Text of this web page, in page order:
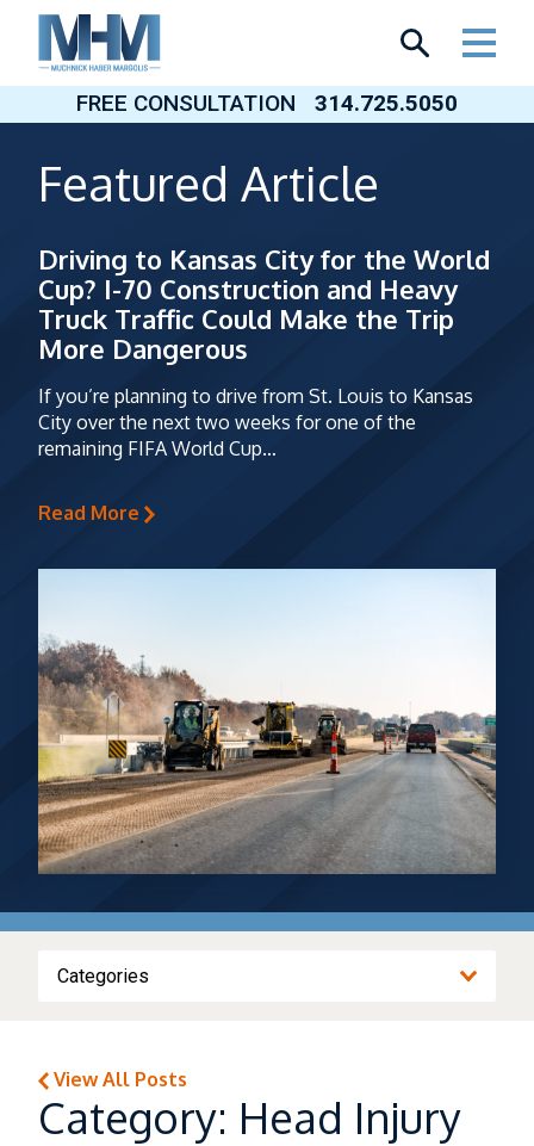
content
FREE CONSULTATION 314.725.5050
Featured Article
Driving to Kansas City for the World
Cup? I-70 Construction and Heavy
Truck Traffic Could Make the Trip
More Dangerous
If you’re planning to drive from St. Louis to Kansas
City over the next two weeks for one of the
remaining FIFA World Cup…
Read More
Categories
View All Posts
Category: Head Injury